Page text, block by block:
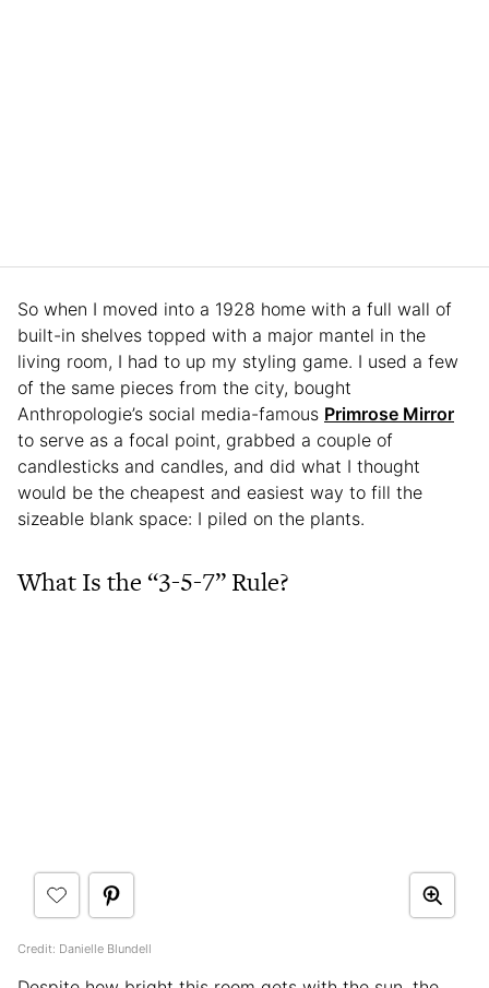
So when I moved into a 1928 home with a full wall of
built-in shelves topped with a major mantel in the
living room, I had to up my styling game. I used a few
of the same pieces from the city, bought
Anthropologie’s social media-famous Primrose Mirror
to serve as a focal point, grabbed a couple of
candlesticks and candles, and did what I thought
would be the cheapest and easiest way to fill the
sizeable blank space: I piled on the plants.
What Is the “3-5-7” Rule?
Credit: Danielle Blundell